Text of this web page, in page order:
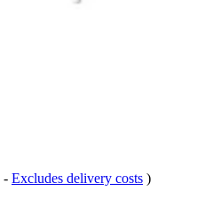
- Excludes delivery costs )